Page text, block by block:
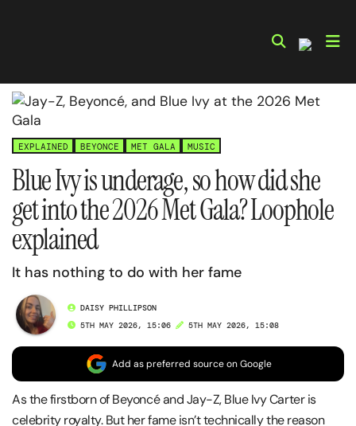
EXPLAINED BEYONCE MET GALA MUSIC
Blue Ivy is underage, so how did she
get into the 2026 Met Gala? Loophole
explained
It has nothing to do with her fame
DAISY PHILLIPSON
5TH MAY 2026, 15:06
5TH MAY 2026, 15:08
Add as preferred source on Google
As the firstborn of Beyoncé and Jay-Z, Blue Ivy Carter is
celebrity royalty. But her fame isn’t technically the reason